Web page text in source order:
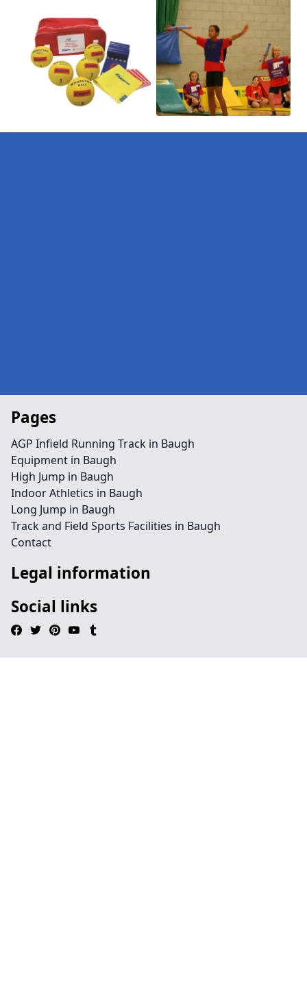
Pages
AGP Infield Running Track in Baugh
Equipment in Baugh
High Jump in Baugh
Indoor Athletics in Baugh
Long Jump in Baugh
Track and Field Sports Facilities in Baugh
Contact
Legal information
Social links